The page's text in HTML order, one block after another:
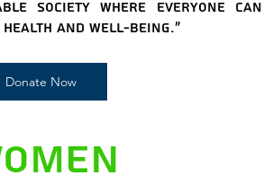
society where everyone can
and well-being."
Donate Now